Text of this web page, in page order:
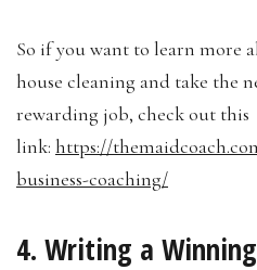
So if you want to learn more
house cleaning and take the
rewarding job, check out this
link: https://
business-coaching/
4. Writing a